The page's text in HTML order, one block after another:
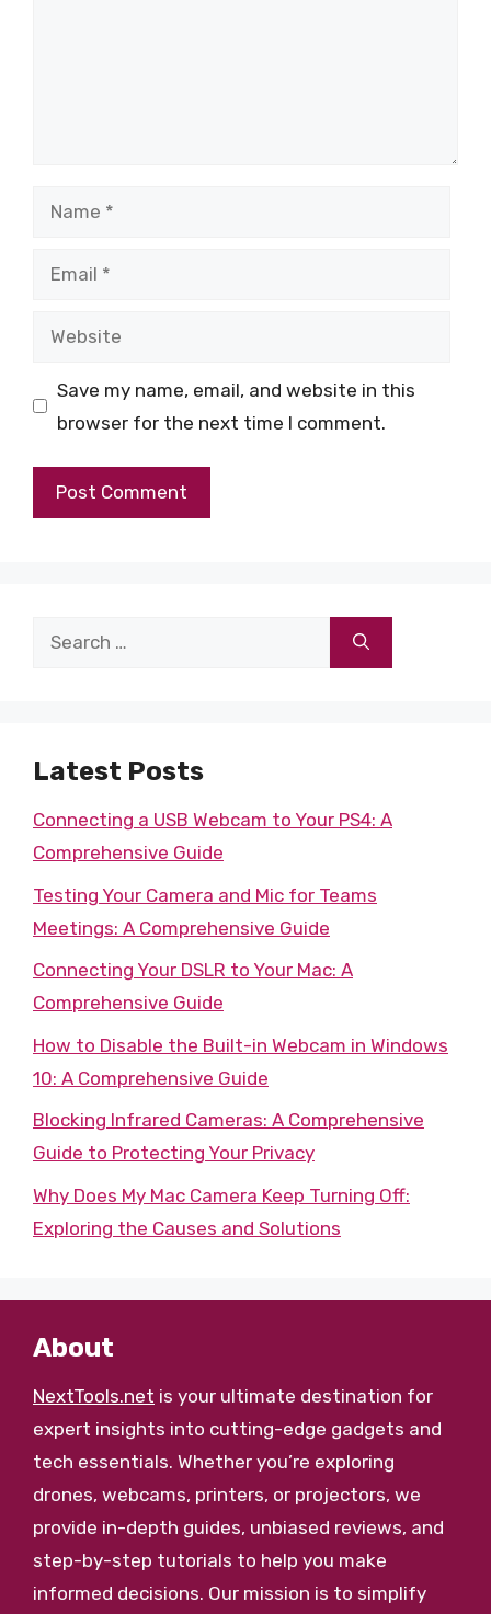
Name
Email
Website
Save my name, email, and website in this
browser for the next time I comment.
Search
Latest Posts
Connecting a USB Webcam to Your PS4: A
Comprehensive Guide
Testing Your Camera and Mic for Teams
Meetings: A Comprehensive Guide
Connecting Your DSLR to Your Mac: A
Comprehensive Guide
How to Disable the Built-in Webcam in Windows
10: A Comprehensive Guide
Blocking Infrared Cameras: A Comprehensive
Guide to Protecting Your Privacy
Why Does My Mac Camera Keep Turning Off:
Exploring the Causes and Solutions
About
NextTools.net is your ultimate destination for
expert insights into cutting-edge gadgets and
tech essentials. Whether you’re exploring
drones, webcams, printers, or projectors, we
provide in-depth guides, unbiased reviews, and
step-by-step tutorials to help you make
informed decisions. Our mission is to simplify